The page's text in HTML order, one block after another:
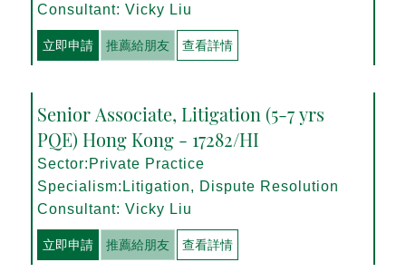
Consultant: Vicky Liu
立即申請 推薦給朋友 查看詳情
Senior Associate, Litigation (5-7 yrs
PQE) Hong Kong - 17282/HI
Sector:Private Practice
Specialism:Litigation, Dispute Resolution
Consultant: Vicky Liu
立即申請 推薦給朋友 查看詳情